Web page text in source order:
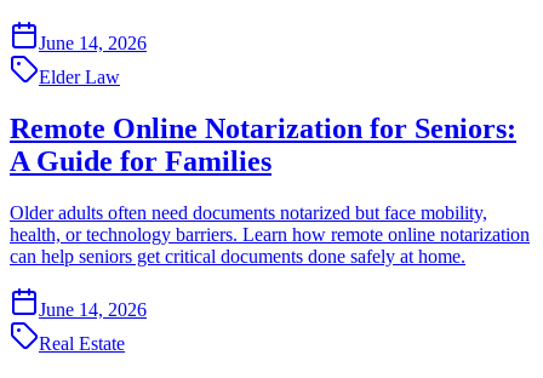
June 14, 2026
Elder Law
Remote Online Notarization for Seniors:
A Guide for Families
Older adults often need documents notarized but face mobility,
health, or technology barriers. Learn how remote online notarization
can help seniors get critical documents done safely at home.
June 14, 2026
Real Estate